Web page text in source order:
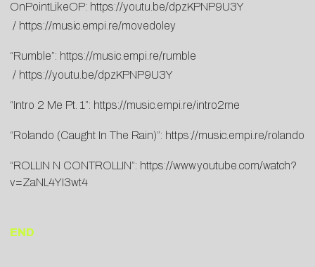
OnPointLikeOP: https://youtu.be/dpzKPNP9U3Y
/ https://music.empi.re/movedoley
“Rumble”: https://music.empi.re/rumble
/ https://youtu.be/dpzKPNP9U3Y
“Intro 2 Me Pt. 1”: https://music.empi.re/intro2me
“Rolando (Caught In The Rain)”: https://music.empi.re/rolando
“ROLLIN N CONTROLLIN”: https://www.youtube.com/watch?
v=ZaNL4YI3wt4
END